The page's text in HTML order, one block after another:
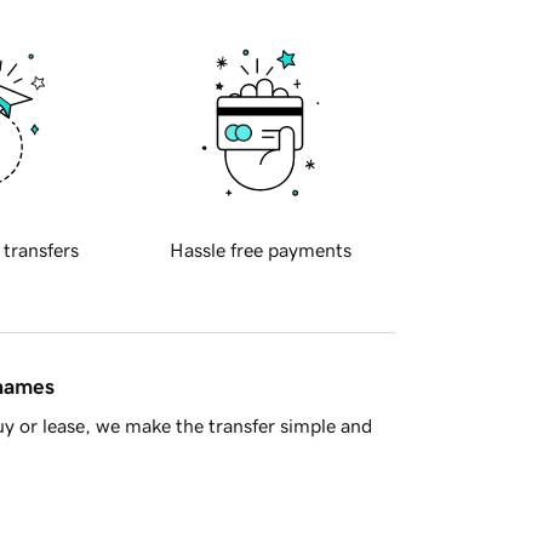
transfers Hassle free payments
or lease, we make the transfer simple and